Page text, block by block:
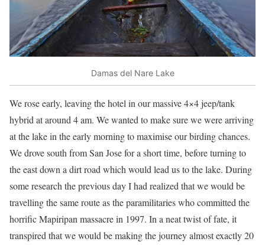
Damas del Nare Lake
We rose early, leaving the hotel in our massive 4×4 jeep/tank
hybrid at around 4 am. We wanted to make sure we were arriving
at the lake in the early morning to maximise our birding chances.
We drove south from San Jose for a short time, before turning to
the east down a dirt road which would lead us to the lake. During
some research the previous day I had realized that we would be
travelling the same route as the paramilitaries who committed the
horrific Mapiripan massacre in 1997. In a neat twist of fate, it
transpired that we would be making the journey almost exactly 20